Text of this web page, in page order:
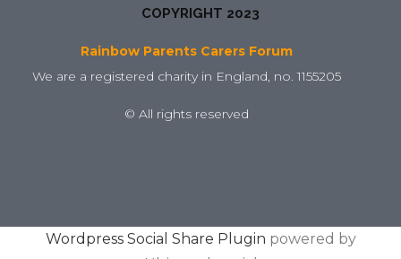
COPYRIGHT 2023
Rainbow Parents Carers Forum
We are a registered charity in England, no. 1155205
© All rights reserved
Wordpress Social Share Plugin powered by